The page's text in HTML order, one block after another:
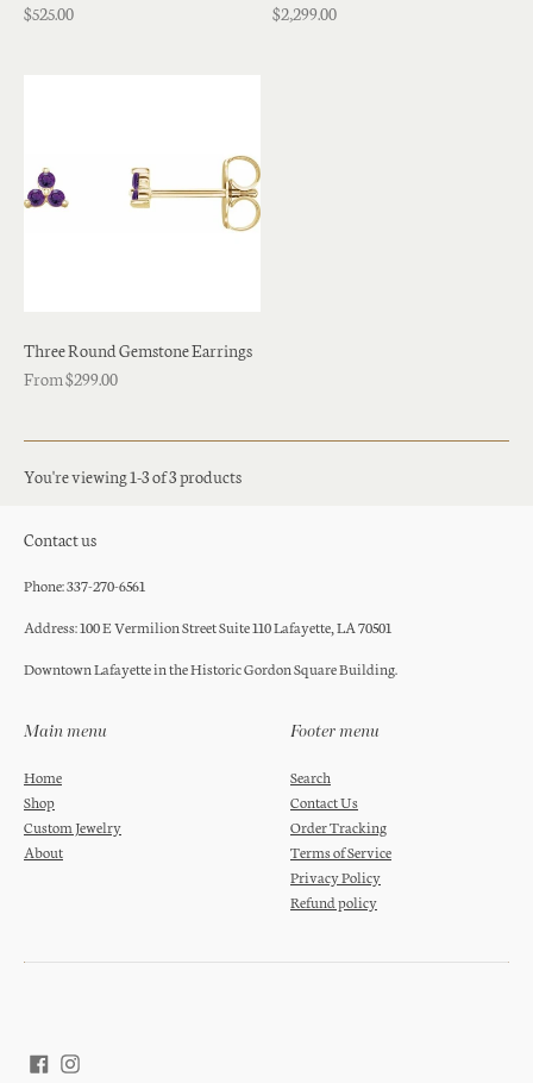
$525.00
$2,299.00
Three Round Gemstone Earrings
From $299.00
You're viewing 1-3 of 3 products
Contact us
Phone: 337-270-6561
Address: 100 E Vermilion Street Suite 110 Lafayette, LA 70501
Downtown Lafayette in the Historic Gordon Square Building.
Main menu
Home
Shop
Custom Jewelry
About
Footer menu
Search
Contact Us
Order Tracking
Terms of Service
Privacy Policy
Refund policy